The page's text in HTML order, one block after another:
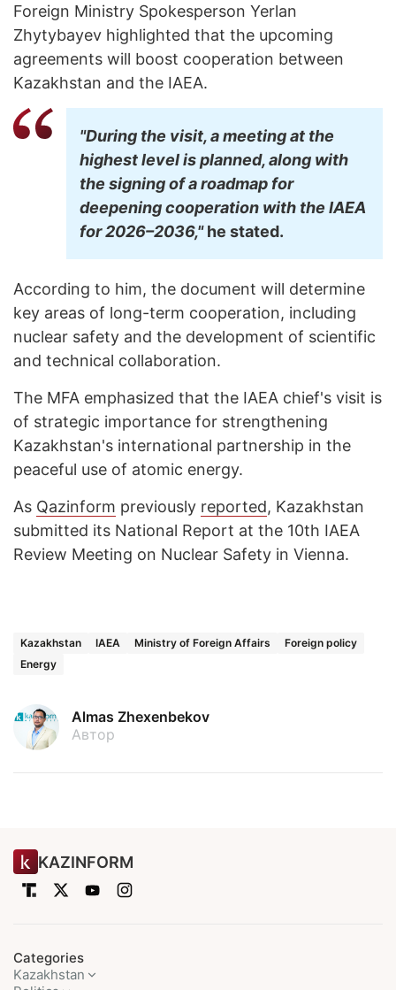
Foreign Ministry Spokesperson Yerlan
Zhytybayev highlighted that the upcoming
agreements will boost cooperation between
Kazakhstan and the IAEA.
"During the visit, a meeting at the
highest level is planned, along with
the signing of a roadmap for
deepening cooperation with the IAEA
for 2026–2036,"he stated.
According to him, the document will determine
key areas of long-term cooperation, including
nuclear safety and the development of scientific
and technical collaboration.
The MFA emphasized that the IAEA chief's visit is
of strategic importance for strengthening
Kazakhstan's international partnership in the
peaceful use of atomic energy.
As Qazinform previously reported, Kazakhstan
submitted its National Report at the 10th IAEA
Review Meeting on Nuclear Safety in Vienna.
Kazakhstan IAEA Ministry of Foreign Affairs
Foreign policy
Energy
Almas Zhexenbekov
Автор
KAZINFORM
Categories
Kazakhstan